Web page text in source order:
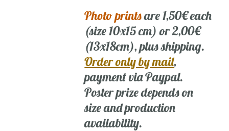
Photo printsare 1,50€ each
(size 10x15 cm) or 2,00€
(13x18cm), plus shipping.
Order only by mail,
payment via Paypal.
Poster prize depends on
size and production
availability.